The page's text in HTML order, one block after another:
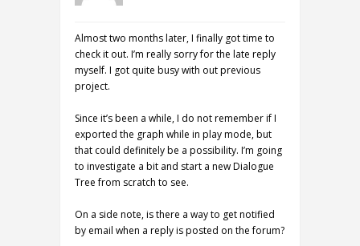
Almost two months later, I finally got time to
check it out. I’m really sorry for the late reply
myself. I got quite busy with out previous
project.
Since it’s been a while, I do not remember if I
exported the graph while in play mode, but
that could definitely be a possibility. I’m going
to investigate a bit and start a new Dialogue
Tree from scratch to see.
On a side note, is there a way to get notified
by email when a reply is posted on the forum?